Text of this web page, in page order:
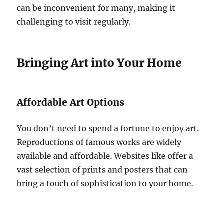
can be inconvenient for many, making it
challenging to visit regularly.
Bringing Art into Your Home
Affordable Art Options
You don’t need to spend a fortune to enjoy art.
Reproductions of famous works are widely
available and affordable. Websites like offer a
vast selection of prints and posters that can
bring a touch of sophistication to your home.